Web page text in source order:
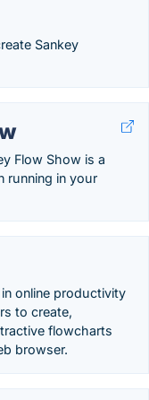
Sankey
Flow Show is a
running in your
online productivity
to create,
flowcharts
browser.